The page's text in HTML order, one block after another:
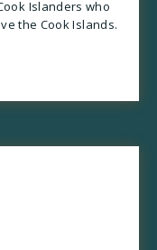
Islanders who
the Cook Islands.